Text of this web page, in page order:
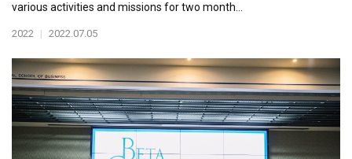
various activities and missions for two month...
2022 | 2022.07.05